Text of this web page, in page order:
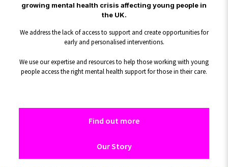
growing mental health crisis affecting young people in
the UK.
We address the lack of access to support and create opportunities for
early and personalised interventions.
We use our expertise and resources to help those working with young
people access the right mental health support for those in their care.
Find out more
Our Story